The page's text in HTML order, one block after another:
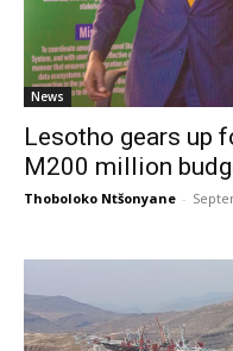
News
Lesotho gears up
M200 million
Thoboloko Ntšonyane -